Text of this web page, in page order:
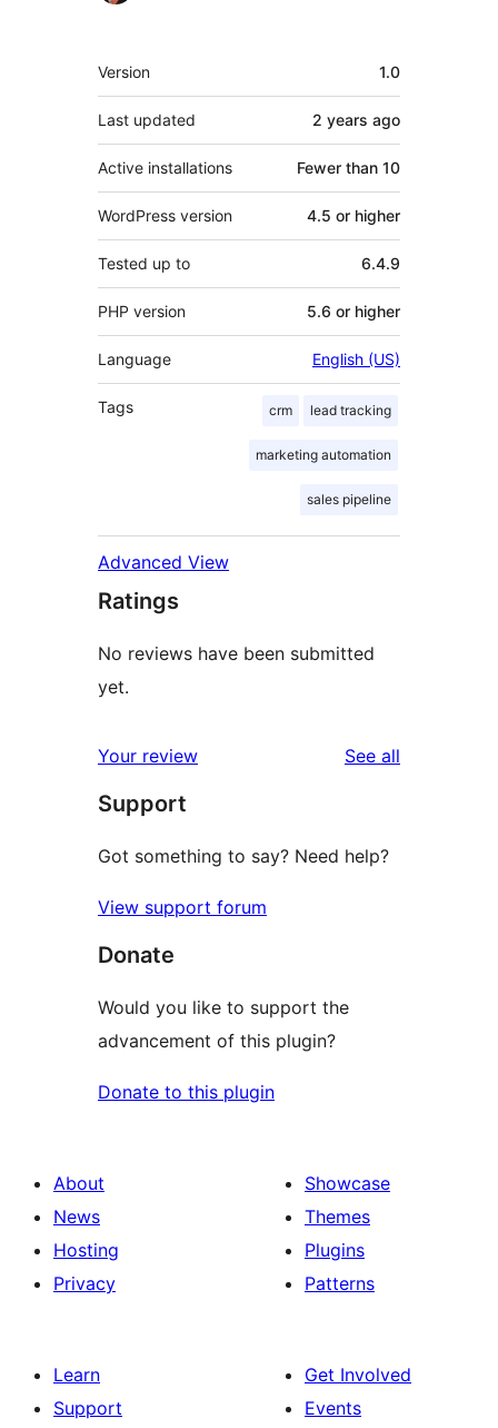
Meta
Version 1.0
Last updated 2 years ago
Active installations Fewer than 10
WordPress version 4.5 or higher
Tested up to 6.4.9
PHP version 5.6 or higher
Language English (US)
Tags crm lead tracking
marketing automation
sales pipeline
Advanced View
Ratings
No reviews have been submitted
yet.
Your review See all
Support
Got something to say? Need help?
View support forum
Donate
Would you like to support the
advancement of this plugin?
Donate to this plugin
About
News
Hosting
Privacy
Showcase
Themes
Plugins
Patterns
Learn
Support
Get Involved
Events